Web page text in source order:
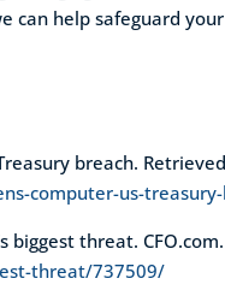
can help safeguard
breach.
computer-us-
biggest threat.
threat/737509/